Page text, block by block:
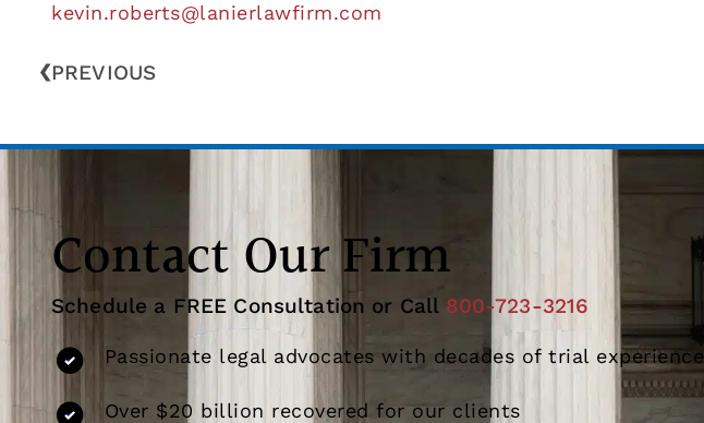
kevin.roberts@lanierlawfirm.com
PREVIOUS
Contact Our Firm
Schedule a FREE Consultation or Call 800-723-3216
Passionate legal advocates with decades of trial experience
Over $20 billion recovered for our clients